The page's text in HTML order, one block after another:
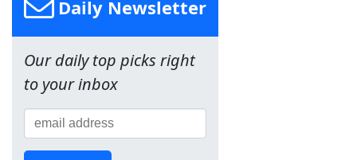
Daily Newsletter
Our daily top picks right
to your inbox